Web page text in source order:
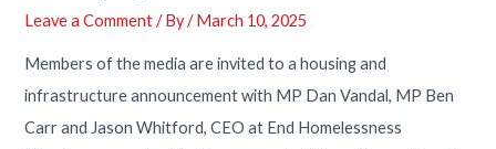
Leave a Comment / By/March 10, 2025
Members of the media are invited to a housing and
infrastructure announcement with MP Dan Vandal, MP Ben
Carr and Jason Whitford, CEO at End Homelessness